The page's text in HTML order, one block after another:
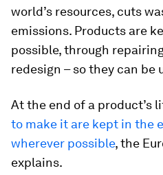
world’s resources, cuts
emissions. Products are
possible, through
redesign – so they can be
At the end of a product’s
to make it are kept in the
wherever possible, the
explains.